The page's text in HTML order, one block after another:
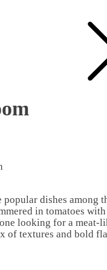
dishes among
in tomatoes
looking for a
of textures and bold